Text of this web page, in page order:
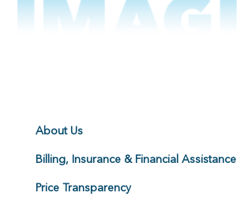
About Us
Billing, Insurance & Financial Assistance
Price Transparency